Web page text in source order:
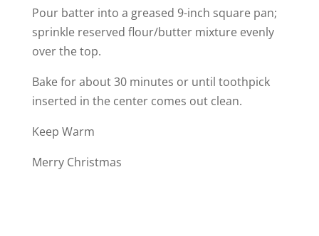
Pour batter into a greased 9-inch square pan;
sprinkle reserved flour/butter mixture evenly
over the top.
Bake for about 30 minutes or until toothpick
inserted in the center comes out clean.
Keep Warm
Merry Christmas